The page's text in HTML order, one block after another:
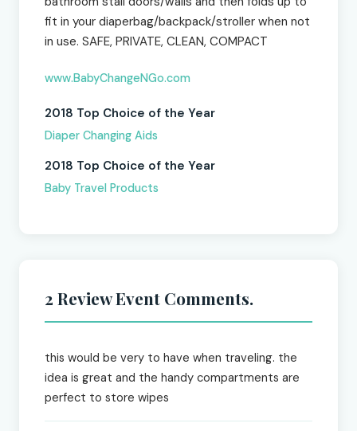
fit in your diaperbag/backpack/stroller when not
in use. SAFE, PRIVATE, CLEAN, COMPACT
www.BabyChangeNGo.com
2018 Top Choice of the Year
Diaper Changing Aids
2018 Top Choice of the Year
Baby Travel Products
2 Review Event Comments.
this would be very to have when traveling. the
idea is great and the handy compartments are
perfect to store wipes